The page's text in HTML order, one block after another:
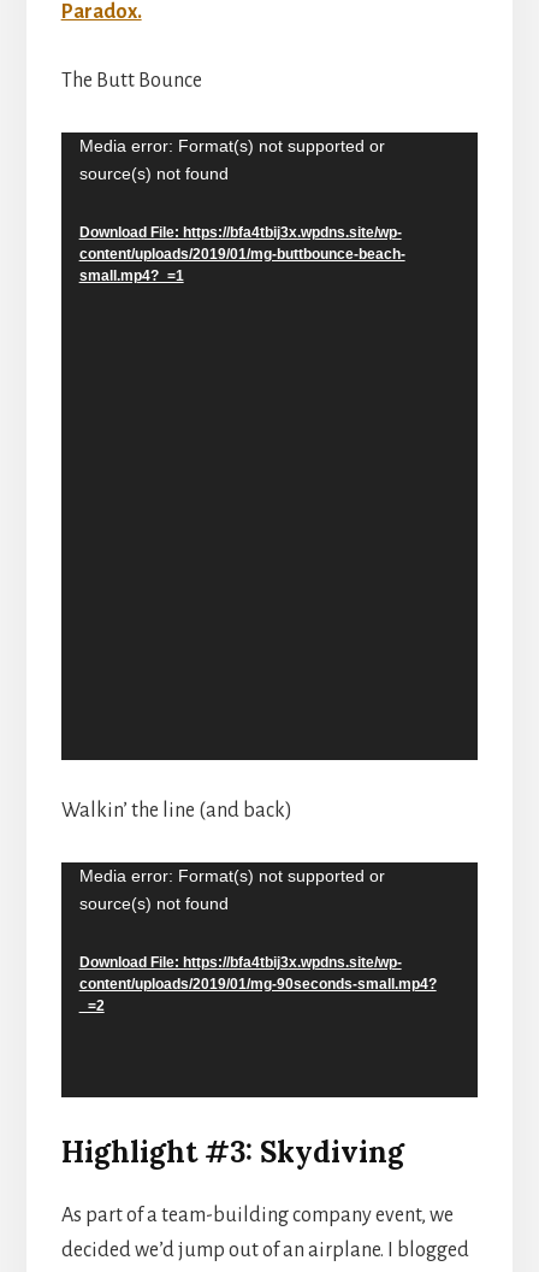
Paradox.
The Butt Bounce
Video
Player
Media error: Format(s) not supported or
source(s) not found
Download File: https://bfa4tbij3x.wpdns.site/wp-
content/uploads/2019/01/mg-buttbounce-beach-
small.mp4?_=1
Walkin’ the line (and back)
Video
Player
Media error: Format(s) not supported or
source(s) not found
Download File: https://bfa4tbij3x.wpdns.site/wp-
content/uploads/2019/01/mg-90seconds-small.mp4?
_=2
Highlight #3: Skydiving
As part of a team-building company event, we
decided we’d jump out of an airplane. I blogged